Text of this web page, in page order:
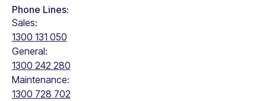
Phone Lines:
Sales:
1300 131 050
General:
1300 242 280
Maintenance:
1300 728 702